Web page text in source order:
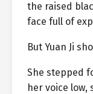
the raised
face full of
But Yuan Ji
She stepped
her voice low,